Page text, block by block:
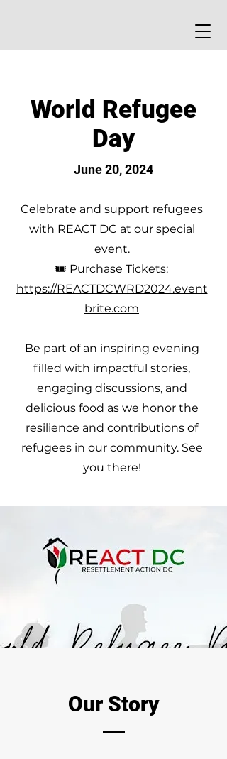
World Refugee
Day
June 20, 2024
Celebrate and support refugees
with REACT DC at our special
event.
🎟 Purchase Tickets:
https://REACTDCWRD2024.event
brite.com
Be part of an inspiring evening
filled with impactful stories,
engaging discussions, and
delicious food as we honor the
resilience and contributions of
refugees in our community. See
you there!
Our Story